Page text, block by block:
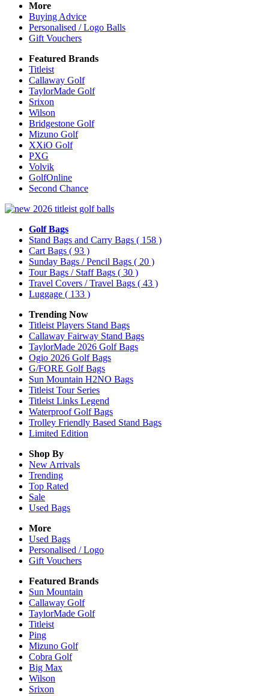
More
Buying Advice
Personalised / Logo Balls
Gift Vouchers
Featured Brands
Titleist
Callaway Golf
TaylorMade Golf
Srixon
Wilson
Bridgestone Golf
Mizuno Golf
XXiO Golf
PXG
Volvik
GolfOnline
Second Chance
Golf Bags
Stand Bags and Carry Bags ( 158 )
Cart Bags ( 93 )
Sunday Bags / Pencil Bags ( 20 )
Tour Bags / Staff Bags ( 30 )
Travel Covers / Travel Bags ( 43 )
Luggage ( 133 )
Trending Now
Titleist Players Stand Bags
Callaway Fairway Stand Bags
TaylorMade 2026 Golf Bags
Ogio 2026 Golf Bags
G/FORE Golf Bags
Sun Mountain H2NO Bags
Titleist Tour Series
Titleist Links Legend
Waterproof Golf Bags
Trolley Friendly Based Stand Bags
Limited Edition
Shop By
New Arrivals
Trending
Top Rated
Sale
Used Bags
More
Used Bags
Personalised / Logo
Gift Vouchers
Featured Brands
Sun Mountain
Callaway Golf
TaylorMade Golf
Titleist
Ping
Mizuno Golf
Cobra Golf
Big Max
Wilson
Srixon